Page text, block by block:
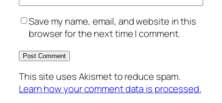
Save my name, email, and website in this
browser for the next time I comment.
This site uses Akismet to reduce spam.
Learn how your comment data is processed.